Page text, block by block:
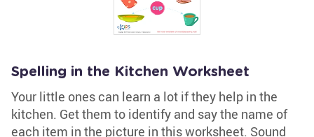
Spelling in the Kitchen Worksheet
Your little ones can learn a lot if they help in the
kitchen. Get them to identify and say the name of
each item in the picture in this worksheet. Sound